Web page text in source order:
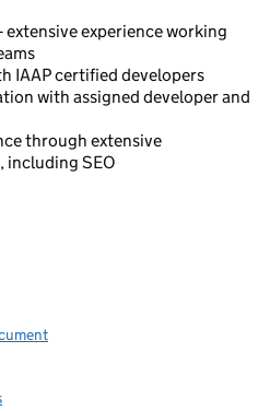
experience working
IAAP certified developers
with assigned developer and
through extensive
including SEO